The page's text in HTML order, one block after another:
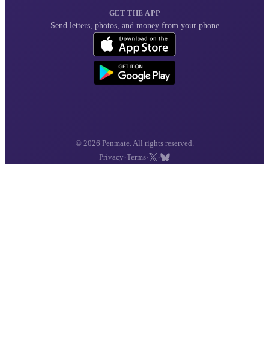
GET THE APP
Send letters, photos, and money from your phone
© 2026 Penmate. All rights reserved.
Privacy ·Terms· ·